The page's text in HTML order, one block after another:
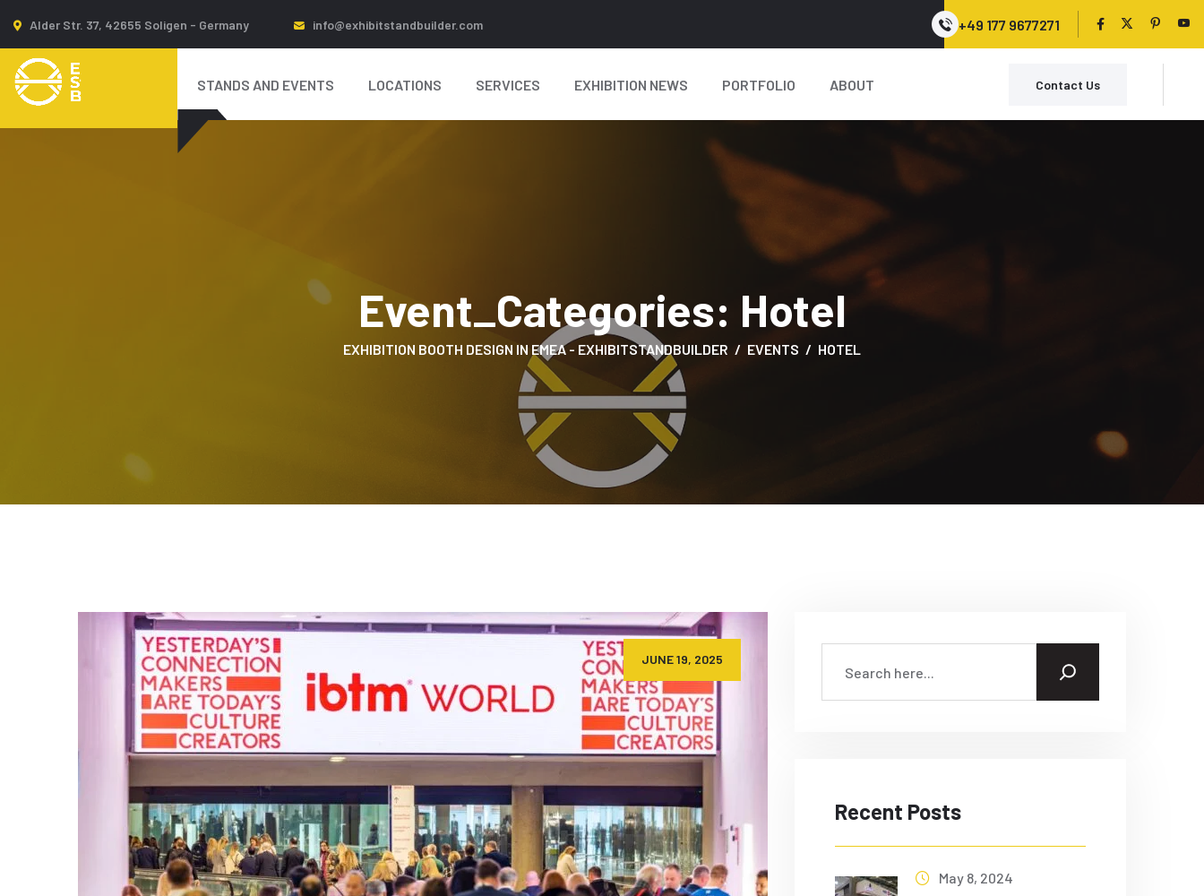
Alder Str. 37, 42655 Soligen - Germany info@exhibitstandbuilder.com +49 177 9677271
STANDS AND EVENTS LOCATIONS SERVICES EXHIBITION NEWS PORTFOLIO ABOUT Contact Us
Event_Categories: Hotel
EXHIBITION BOOTH DESIGN IN EMEA - EXHIBITSTANDBUILDER EVENTS HOTEL
JUNE 19, 2025
Recent Posts
May 8, 2024